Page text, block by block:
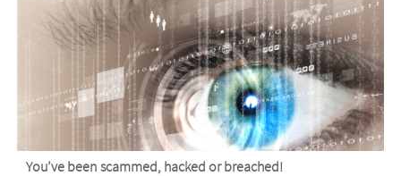
You’ve been scammed, hacked or breached!